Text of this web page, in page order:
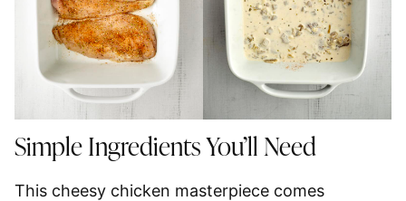
Simple Ingredients You’ll Need
This cheesy chicken masterpiece comes